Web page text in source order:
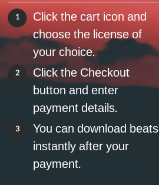
1
Click the cart icon and
choose the license of
your choice.
2
Click the Checkout
button and enter
payment details.
3
You can download beats
instantly after your
payment.